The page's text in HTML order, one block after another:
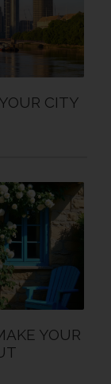
CITY
YOUR